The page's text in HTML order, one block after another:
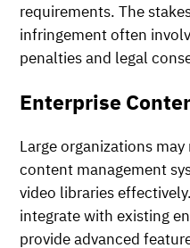
requirements. The
infringement often
penalties and legal
Enterprise
Large organizations
content management
video libraries
integrate with existing
provide advanced